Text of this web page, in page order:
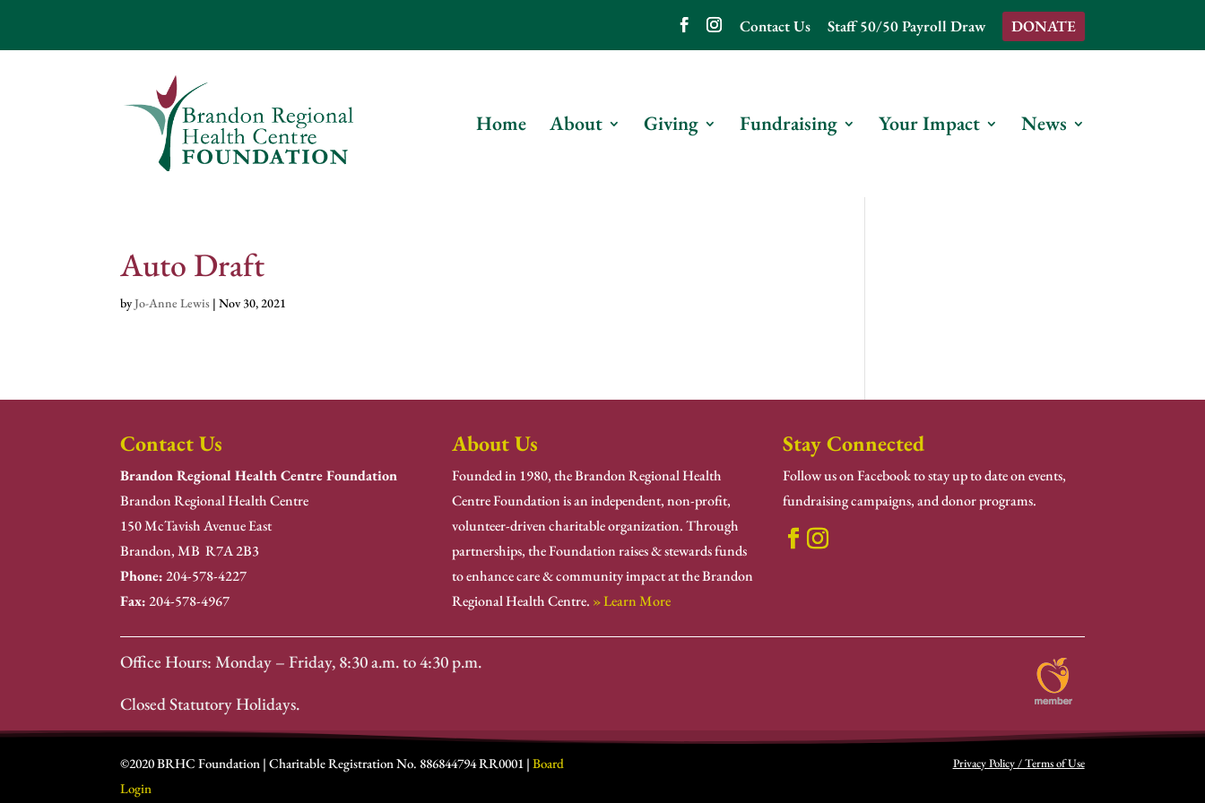
Contact Us Staff 50/50 Payroll Draw DONATE
Home About Giving Fundraising Your Impact News
Auto Draft
byJo-Anne Lewis |Nov 30, 2021
Contact Us
Brandon Regional Health Centre Foundation
Brandon Regional Health Centre
150 McTavish Avenue East
Brandon, MB R7A 2B3
Phone:204-578-4227
Fax:204-578-4967
About Us
Founded in 1980, the Brandon Regional Health
Centre Foundation is an independent, non-profit,
volunteer-driven charitable organization. Through
partnerships, the Foundation raises & stewards funds
to enhance care & community impact at the Brandon
Regional Health Centre. » Learn More
Stay Connected
Follow us on Facebook to stay up to date on events,
fundraising campaigns, and donor programs.
Office Hours: Monday – Friday, 8:30 a.m. to 4:30 p.m.
Closed Statutory Holidays.
©2020 BRHC Foundation | Charitable Registration No. 886844794 RR0001 |Board
Login
Privacy Policy / Terms of Use